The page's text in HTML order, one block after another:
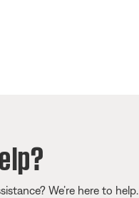
We’re here to help.